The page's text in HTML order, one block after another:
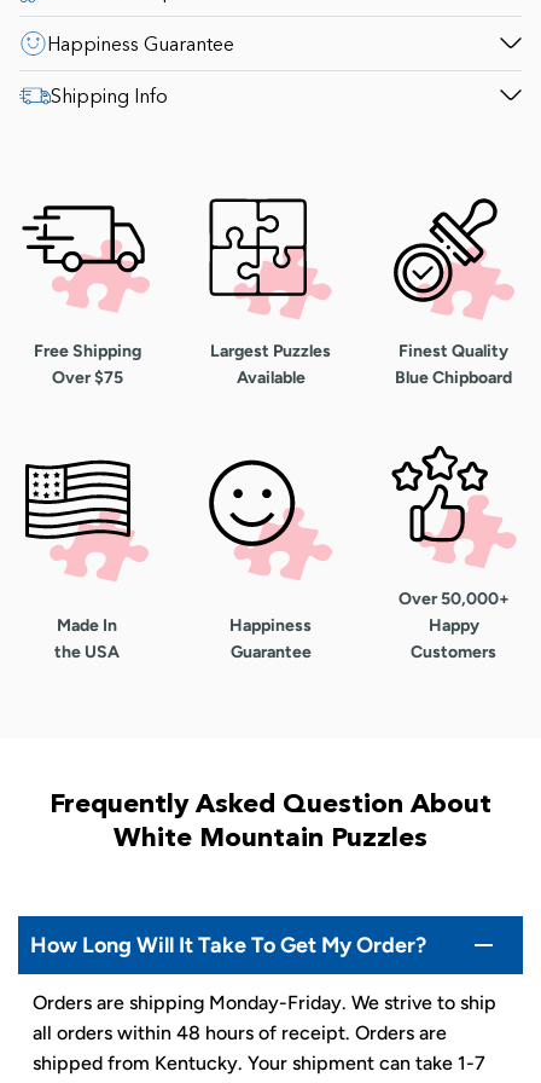
Happiness Guarantee
Shipping Info
Free Shipping
Over $75
Largest Puzzles
Available
Finest Quality
Blue Chipboard
Made In
the USA
Happiness
Guarantee
Over 50,000+
Happy
Customers
Frequently Asked Question About
White Mountain Puzzles
How Long Will It Take To Get My Order?
Orders are shipping Monday-Friday. We strive to ship
all orders within 48 hours of receipt. Orders are
shipped from Kentucky. Your shipment can take 1-7